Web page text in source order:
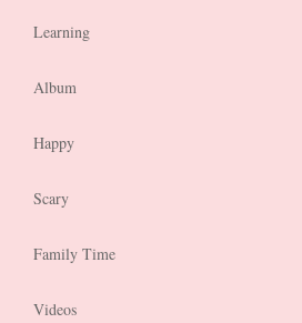
Learning
Album
Happy
Scary
Family Time
Videos